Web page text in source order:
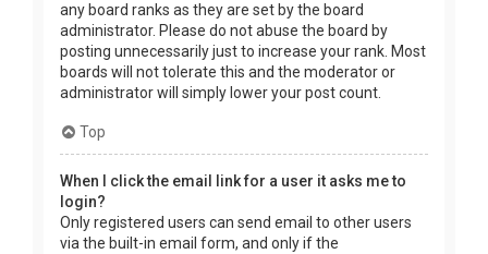
any board ranks as they are set by the board
administrator. Please do not abuse the board by
posting unnecessarily just to increase your rank. Most
boards will not tolerate this and the moderator or
administrator will simply lower your post count.
Top
When I click the email link for a user it asks me to
login?
Only registered users can send email to other users
via the built-in email form, and only if the